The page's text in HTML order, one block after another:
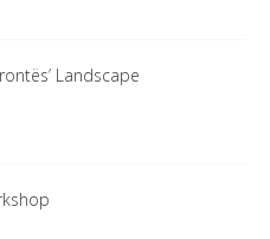
Landscape